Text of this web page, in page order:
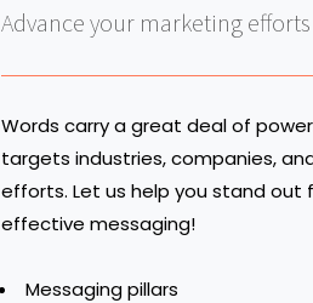
Advance your marketing
Words carry a great deal of
targets industries, companies,
efforts. Let us help you stand
effective messaging!
Messaging pillars